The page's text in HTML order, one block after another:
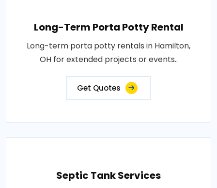
Long-Term Porta Potty Rental
Long-term porta potty rentals in Hamilton,
OH for extended projects or events..
Get Quotes
Septic Tank Services